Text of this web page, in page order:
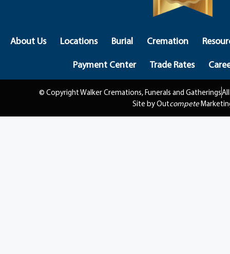
About Us Locations Burial Cremation
Payment Center
Trade Rates
© Copyright Walker Cremations, Funerals and Gatherings
Site by Outcompete